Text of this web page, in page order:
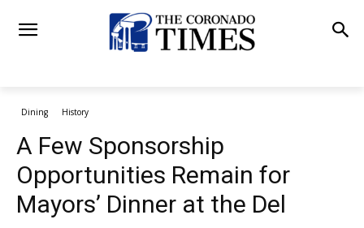
Dining History
A Few Sponsorship
Opportunities Remain for
Mayors’ Dinner at the Del